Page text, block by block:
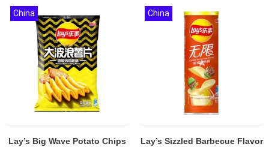
Lay’s Big Wave Potato Chips
China
Lay’s Sizzled Barbecue Flavor
China